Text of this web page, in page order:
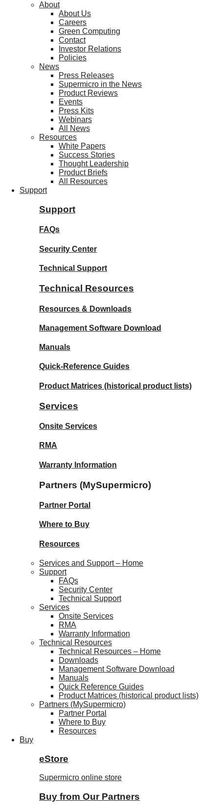
About
About Us
Careers
Green Computing
Contact
Investor Relations
Policies
News
Press Releases
Supermicro in the News
Product Reviews
Events
Press Kits
Webinars
All News
Resources
White Papers
Success Stories
Thought Leadership
Product Briefs
All Resources
Support
Support
FAQs
Security Center
Technical Support
Technical Resources
Resources & Downloads
Management Software Download
Manuals
Quick-Reference Guides
Product Matrices (historical product lists)
Services
Onsite Services
RMA
Warranty Information
Partners (MySupermicro)
Partner Portal
Where to Buy
Resources
Services and Support – Home
Support
FAQs
Security Center
Technical Support
Services
Onsite Services
RMA
Warranty Information
Technical Resources
Technical Resources – Home
Downloads
Management Software Download
Manuals
Quick Reference Guides
Product Matrices (historical product lists)
Partners (MySupermicro)
Partner Portal
Where to Buy
Resources
Buy
eStore
Supermicro online store
Buy from Our Partners